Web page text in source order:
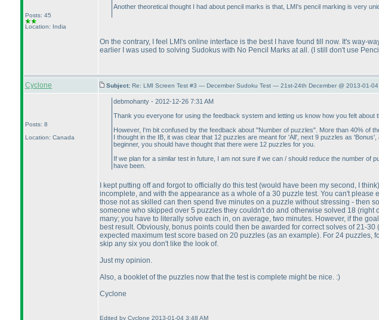
Posts: 45
Location: India
Another theoretical thought I had about pencil marks is that, LMI's pencil marking is very
On the contrary, I feel LMI's online interface is the best I have found till now. It's way-
earlier I was used to solving Sudokus with No Pencil Marks at all. (I still don't use
Cyclone Subject: Re: LMI Screen Test #3 — December Sudoku Test — 21st-24th December @ 2013-01-04
Posts: 8
Location: Canada
debmohanty - 2012-12-26 7:31 AM
Thank you everyone for using the feedback system and letting us know how you felt about
However, I'm bit confused by the feedback about "Number of puzzles". More than 40% of
I thought in the IB, it was clear that 12 puzzles are meant for 'All', next 9 puzzles as
beginner, you should have thought that there were 12 puzzles for you.
If we plan for a similar test in future, I am not sure if we can / should reduce the number
have been.
I kept putting off and forgot to officially do this test(would have been my second, I think
incomplete, and with the appearance as a whole of a 30 puzzle test. You can't
those not as skilled can then spend five minutes on a puzzle without stressing - then
someone who skipped over 5 puzzles they couldn't do and otherwise solved 18 (right
many; you have to literally solve each in, on average, two minutes. However, if the
best result. Obviously, bonus points could then be awarded for correct solves of 21-30
expected maximum test score based on 20 puzzles (as an example). For 24 puzzles,
skip any six you don't like the look of.
Just my opinion.
Also, a booklet of the puzzles now that the test is complete might be nice. :)
Cyclone
Edited by Cyclone 2013-01-04 3:48 AM